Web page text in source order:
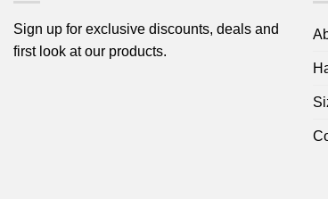
Sign up for exclusive discounts, deals and
first look at our products.